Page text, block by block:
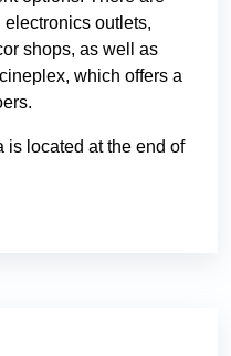
outlets,
shops, as well as
which offers a
is located at the end of